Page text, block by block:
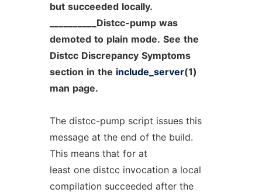
but succeeded locally.
__________Distcc-pump was
demoted to plain mode. See the
Distcc Discrepancy Symptoms
section in the include_server(1)
man page.
The distcc-pump script issues this
message at the end of the build.
This means that for at
least one distcc invocation a local
compilation succeeded after the